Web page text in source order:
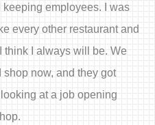
keeping employees. I was
every other restaurant and
think I always will be. We
shop now, and they got
at a job opening